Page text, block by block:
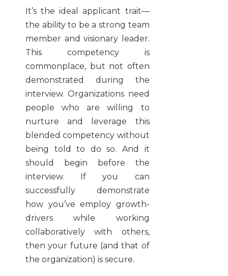
It’s the ideal applicant trait—
the ability to be a strong team
member and visionary leader.
This competency is
commonplace, but not often
demonstrated during the
interview. Organizations need
people who are willing to
nurture and leverage this
blended competency without
being told to do so. And it
should begin before the
interview. If you can
successfully demonstrate
how you’ve employ growth-
drivers while working
collaboratively with others,
then your future (and that of
the organization) is secure.